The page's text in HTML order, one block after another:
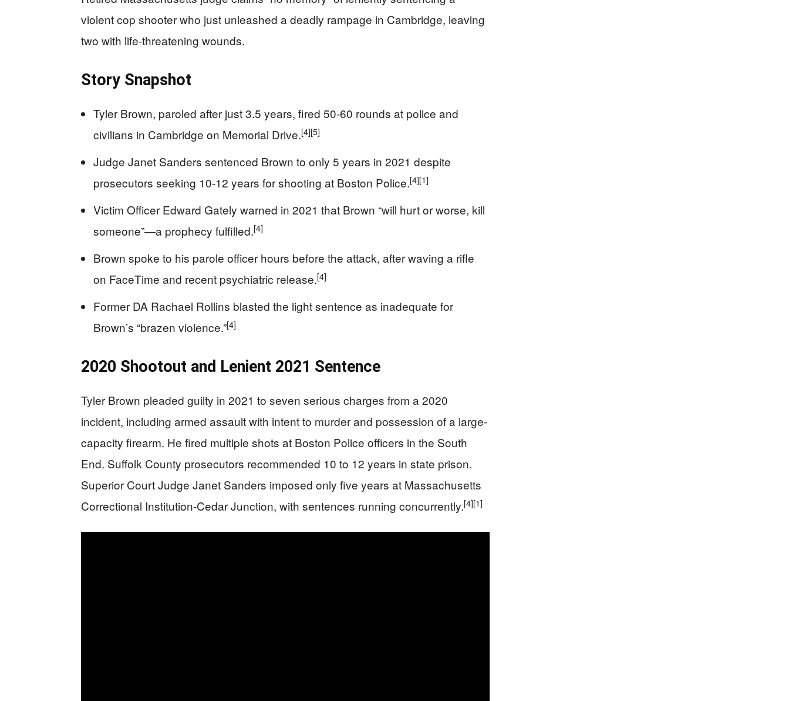
violent cop shooter who just unleashed a deadly rampage in Cambridge, leaving
two with life-threatening wounds.
Story Snapshot
Tyler Brown, paroled after just 3.5 years, fired 50-60 rounds at police and
civilians in Cambridge on Memorial Drive.[4][5]
Judge Janet Sanders sentenced Brown to only 5 years in 2021 despite
prosecutors seeking 10-12 years for shooting at Boston Police.[4][1]
Victim Officer Edward Gately warned in 2021 that Brown “will hurt or worse, kill
someone”—a prophecy fulfilled.[4]
Brown spoke to his parole officer hours before the attack, after waving a rifle
on FaceTime and recent psychiatric release.[4]
Former DA Rachael Rollins blasted the light sentence as inadequate for
Brown’s “brazen violence.”[4]
2020 Shootout and Lenient 2021 Sentence
Tyler Brown pleaded guilty in 2021 to seven serious charges from a 2020
incident, including armed assault with intent to murder and possession of a large-
capacity firearm. He fired multiple shots at Boston Police officers in the South
End. Suffolk County prosecutors recommended 10 to 12 years in state prison.
Superior Court Judge Janet Sanders imposed only five years at Massachusetts
Correctional Institution-Cedar Junction, with sentences running concurrently.[4][1]